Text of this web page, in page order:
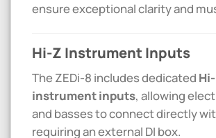
ensure exceptional clarity and
Hi-Z Instrument Inputs
The ZEDi-8 includes dedicated
instrument inputs, allowing
and basses to connect directly
requiring an external DI box.